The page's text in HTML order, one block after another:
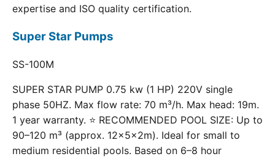
expertise and ISO quality certification.
Super Star Pumps
SS-100M
SUPER STAR PUMP 0.75 kw (1 HP) 220V single
phase 50HZ. Max flow rate: 70 m³/h. Max head: 19m.
1 year warranty. ⭐ RECOMMENDED POOL SIZE: Up to
90–120 m³ (approx. 12×5×2m). Ideal for small to
medium residential pools. Based on 6–8 hour